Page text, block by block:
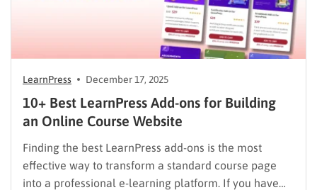
LearnPress December 17, 2025
10+ Best LearnPress Add-ons for Building
an Online Course Website
Finding the best LearnPress add-ons is the most
effective way to transform a standard course page
into a professional e-learning platform. If you have